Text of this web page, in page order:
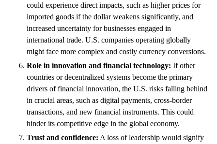
could experience direct impacts, such as higher prices for
imported goods if the dollar weakens significantly, and
increased uncertainty for businesses engaged in
international trade. U.S. companies operating globally
might face more complex and costly currency conversions.
Role in innovation and financial technology: If other
countries or decentralized systems become the primary
drivers of financial innovation, the U.S. risks falling behind
in crucial areas, such as digital payments, cross-border
transactions, and new financial instruments. This could
hinder its competitive edge in the global economy.
Trust and confidence: A loss of leadership would signify